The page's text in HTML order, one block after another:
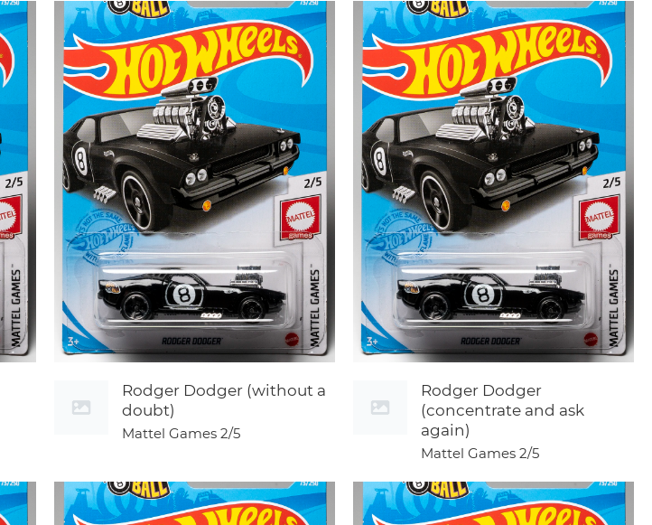
Rodger Dodger (without a
doubt)
Mattel Games 2/5
Rodger Dodger
(concentrate and ask
again)
Mattel Games 2/5